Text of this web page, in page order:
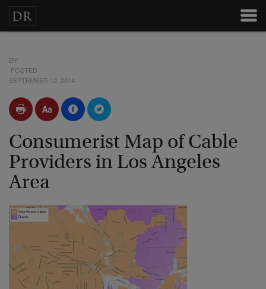
BY
POSTED
SEPTEMBER 12, 2014
Consumerist Map of Cable
Providers in Los Angeles
Area